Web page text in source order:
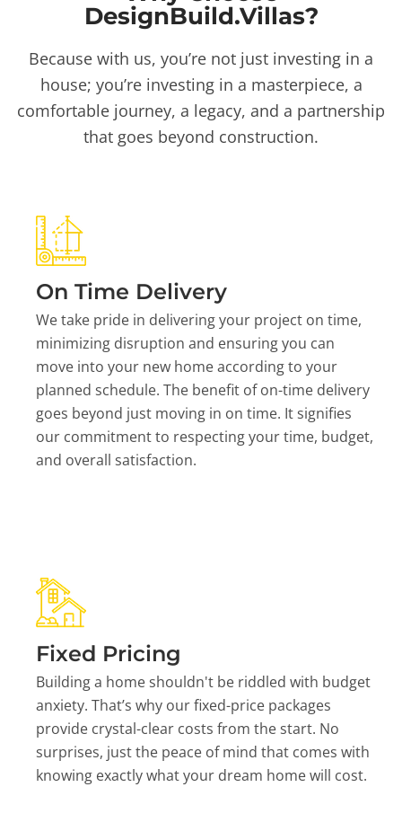
DesignBuild.Villas?
Because with us, you’re not just investing in a
house; you’re investing in a masterpiece, a
comfortable journey, a legacy, and a partnership
that goes beyond construction.
On Time Delivery
We take pride in delivering your project on time,
minimizing disruption and ensuring you can
move into your new home according to your
planned schedule. The benefit of on-time delivery
goes beyond just moving in on time. It signifies
our commitment to respecting your time, budget,
and overall satisfaction.
Fixed Pricing
Building a home shouldn't be riddled with budget
anxiety. That’s why our fixed-price packages
provide crystal-clear costs from the start. No
surprises, just the peace of mind that comes with
knowing exactly what your dream home will cost.